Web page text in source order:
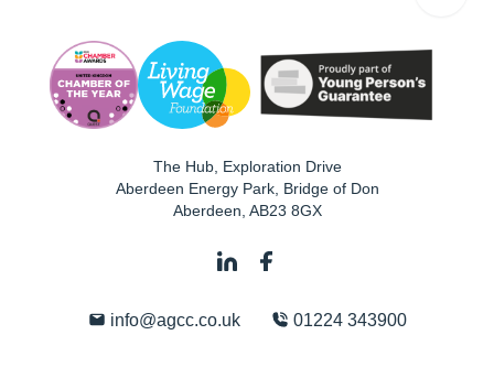
The Hub, Exploration Drive
Aberdeen Energy Park, Bridge of Don
Aberdeen AB23 8GX
info@agcc.co.uk 01224 343900